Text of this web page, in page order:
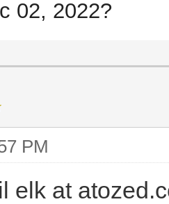
02, 2022?
PM
elk at